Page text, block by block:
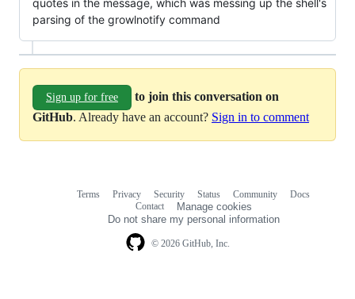
quotes in the message, which was messing up the shell's
parsing of the growlnotify command
Sign up for free
to join this conversation on
GitHub. Already have an account? Sign in to comment
© 2026 GitHub, Inc.
Terms Privacy Security Status Community
Docs
Contact
Manage cookies
Do not share my personal information